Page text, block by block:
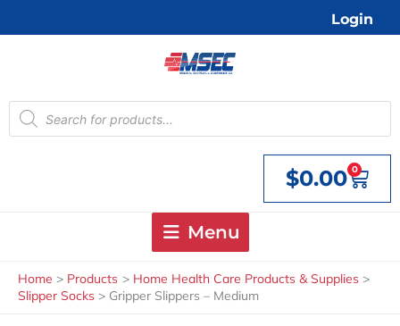
Login
Products
search
$0.00 0
Cart
Menu
Home Products
Home Health Care Products & Supplies
Slipper Socks
Gripper Slippers – Medium